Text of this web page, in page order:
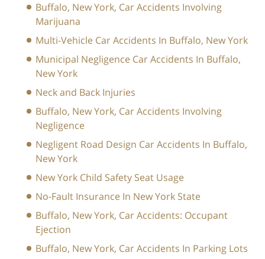
Buffalo, New York, Car Accidents Involving
Marijuana
Multi-Vehicle Car Accidents In Buffalo, New York
Municipal Negligence Car Accidents In Buffalo,
New York
Neck and Back Injuries
Buffalo, New York, Car Accidents Involving
Negligence
Negligent Road Design Car Accidents In Buffalo,
New York
New York Child Safety Seat Usage
No-Fault Insurance In New York State
Buffalo, New York, Car Accidents: Occupant
Ejection
Buffalo, New York, Car Accidents In Parking Lots